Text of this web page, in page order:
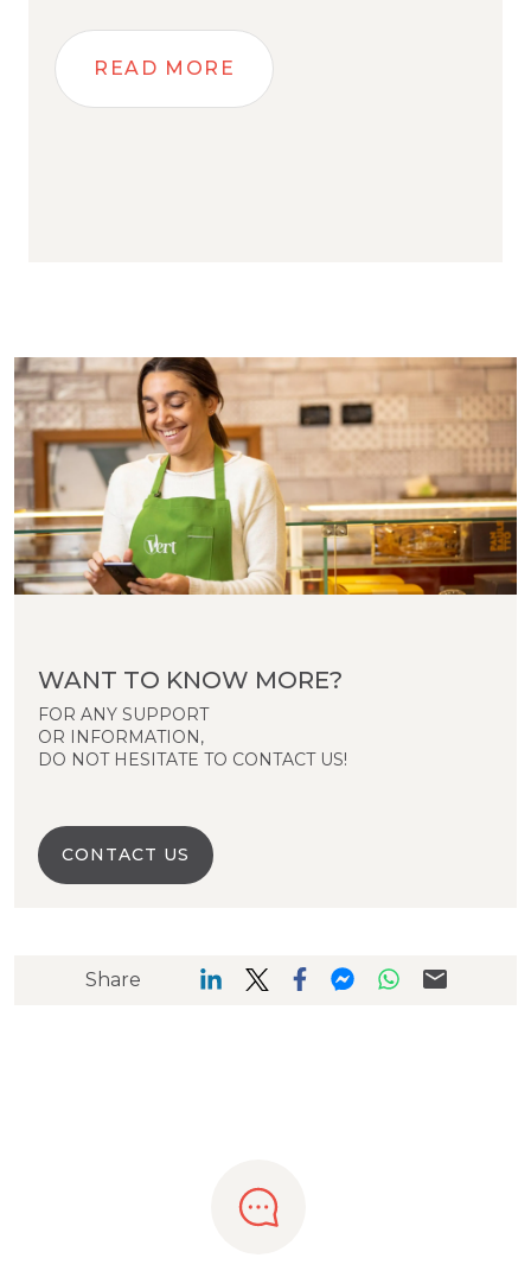
READ MORE
WANT TO KNOW MORE?
FOR ANY SUPPORT
OR INFORMATION,
DO NOT HESITATE TO CONTACT US!
CONTACT US
Share